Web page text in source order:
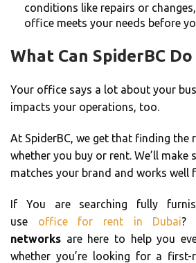
conditions like repairs or
office meets your needs before
What Can SpiderBC Do
Your office says a lot about your
impacts your operations, too.
At SpiderBC, we get that finding the
whether you buy or rent. We’ll make
matches your brand and works well
If You are searching fully
use office for rent in Dubai
networks are here to help you
whether you’re looking for a first-